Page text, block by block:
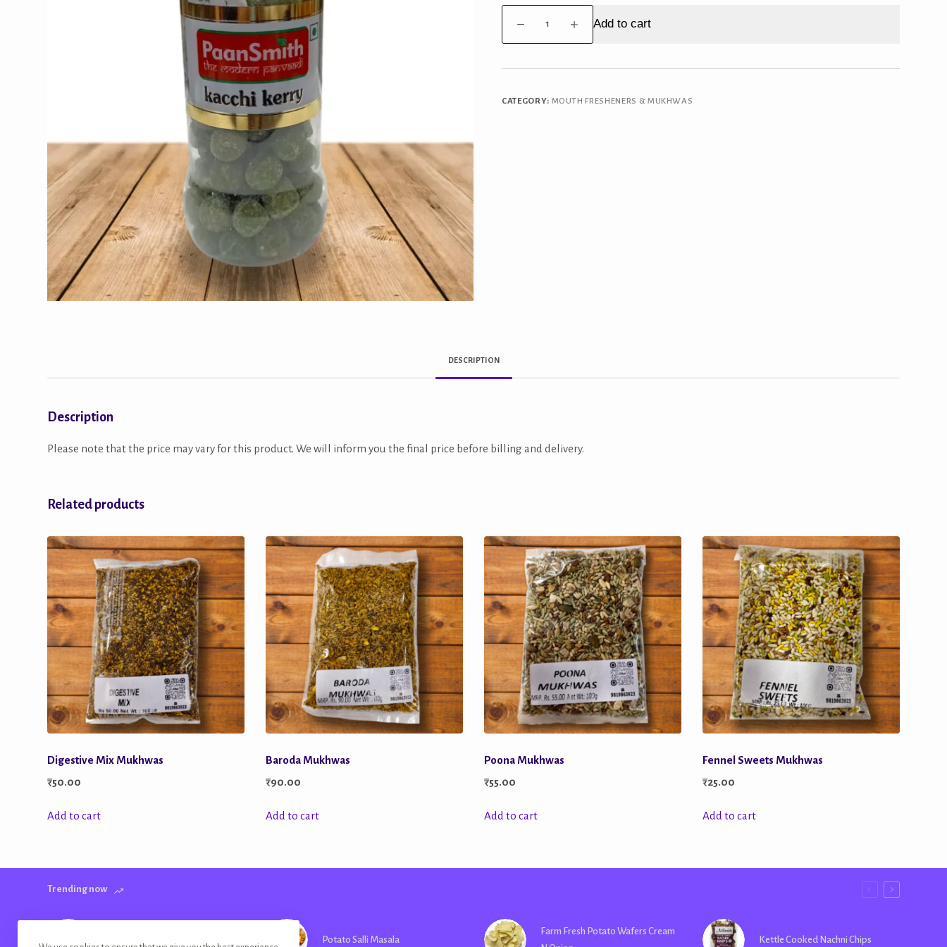
Kachi
Keri
Add to cart
CATEGORY: MOUTH FRESHENERS & MUKHWAS
DESCRIPTION
Description
Please note that the price may vary for this product. We will inform you the final price before billing and delivery.
Related products
Digestive Mix Mukhwas
₹50.00
Add to cart
Baroda Mukhwas
₹90.00
Add to cart
Poona Mukhwas
₹55.00
Add to cart
Fennel Sweets Mukhwas
₹25.00
Add to cart
Trending now
Potato Salli Masala
Farm Fresh Potato Wafers Cream
Kettle Cooked Nachni Chips